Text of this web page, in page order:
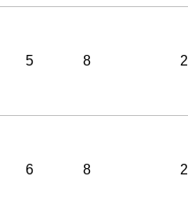
5 8 2
6 8 2